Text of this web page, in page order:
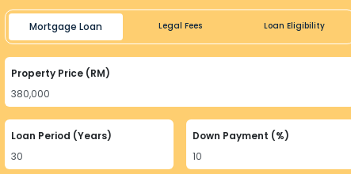
Mortgage Loan Legal Fees Loan Eligibility
Property Price (RM)
Loan Period (Years) Down Payment (%)